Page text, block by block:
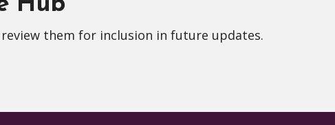
them for inclusion in future updates.